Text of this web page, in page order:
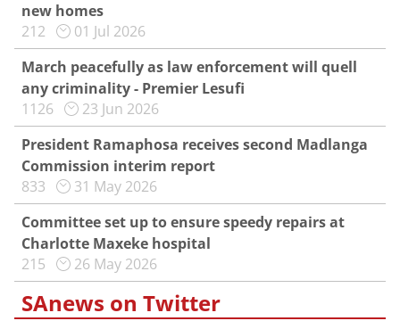
new homes
212
01 Jul 2026
March peacefully as law enforcement will quell
any criminality - Premier Lesufi
1126
23 Jun 2026
President Ramaphosa receives second Madlanga
Commission interim report
833
31 May 2026
Committee set up to ensure speedy repairs at
Charlotte Maxeke hospital
215
26 May 2026
SAnews on Twitter